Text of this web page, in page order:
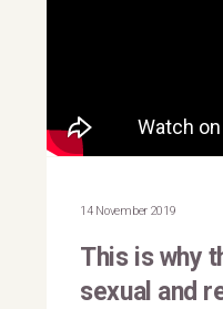
Bolivia
14 November 2019
This is why
sexual and